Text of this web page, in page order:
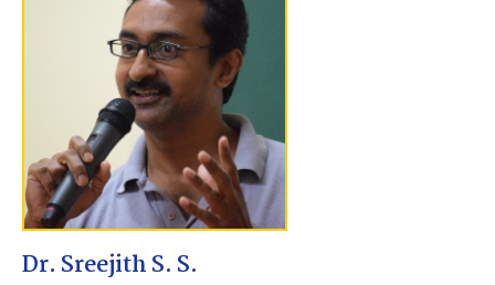
Dr. Sreejith S. S.